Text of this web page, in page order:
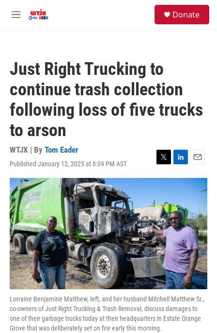
M
Donate
Just Right Trucking to
continue trash collection
following loss of five trucks
to arson
WTJX | By Tom Eader
Published January 12, 2025 at 8:09 PM AST
T
w
t
e
r
L
i
e
d
I
n
E
m
a
i
Lorraine Benjamine Matthew, left, and her husband Mitchell Matthew Sr.,
co-owners of Just Right Trucking & Trash Removal, discuss damages to
one of their garbage trucks today at their headquarters in Estate Orange
Grove that was deliberately set on fire early this morning.